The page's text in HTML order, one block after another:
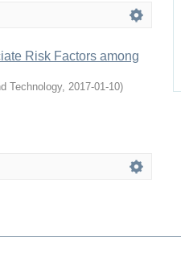
Risk Factors among
Technology, 2017-01-10)